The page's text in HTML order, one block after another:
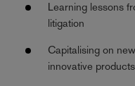
Learning lessons
litigation
Capitalising on
innovative